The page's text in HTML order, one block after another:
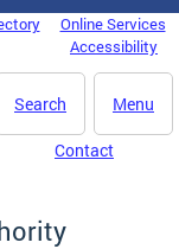
Online Services
Accessibility
Menu
Search
Contact